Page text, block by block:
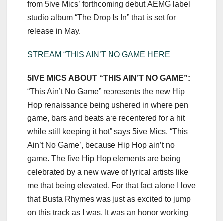
from 5ive Mics’ forthcoming debut AEMG label
studio album “The Drop Is In” that is set for
release in May.
STREAM “THIS AIN’T NO GAME HERE
5IVE MICS ABOUT “THIS AIN’T NO GAME”:
“This Ain’t No Game” represents the new Hip
Hop renaissance being ushered in where pen
game, bars and beats are recentered for a hit
while still keeping it hot” says 5ive Mics. “This
Ain’t No Game’, because Hip Hop ain’t no
game. The five Hip Hop elements are being
celebrated by a new wave of lyrical artists like
me that being elevated. For that fact alone I love
that Busta Rhymes was just as excited to jump
on this track as I was. It was an honor working